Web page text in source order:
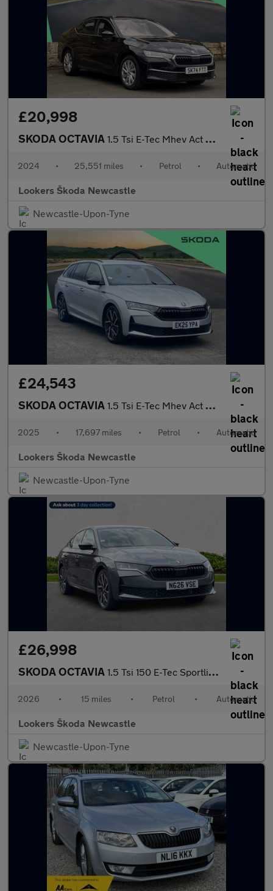
£20,998
SKODA OCTAVIA 1.5 Tsi E-Tec Mhev Act Se L Hatchback 5Dr Petrol Hybrid Dsg Euro
2024 • 25,551 miles • Petrol • Automatic
Lookers Škoda Newcastle
Newcastle-Upon-Tyne
£24,543
SKODA OCTAVIA 1.5 Tsi E-Tec Mhev Act Sportline Estate 5Dr Petrol Hybrid Dsg Eu
2025 • 17,697 miles • Petrol • Automatic
Lookers Škoda Newcastle
Newcastle-Upon-Tyne
£26,998
SKODA OCTAVIA 1.5 Tsi 150 E-Tec Sportline 5Dr Dsg
2026 • 15 miles • Petrol • Automatic
Lookers Škoda Newcastle
Newcastle-Upon-Tyne